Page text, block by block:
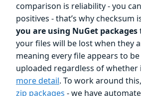
comparison is reliability - you
positives - that’s why checksum
you are using NuGet packages
your files will be lost when they
meaning every file appears to be
uploaded regardless of whether
more detail. To work around
zip packages - we have